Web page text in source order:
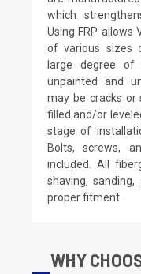
which
Using FRP allows
of various sizes
large degree of
unpainted and
may be cracks or
filled and/or
stage of
Bolts, screws,
included. All
shaving,
proper fitment.
WHY